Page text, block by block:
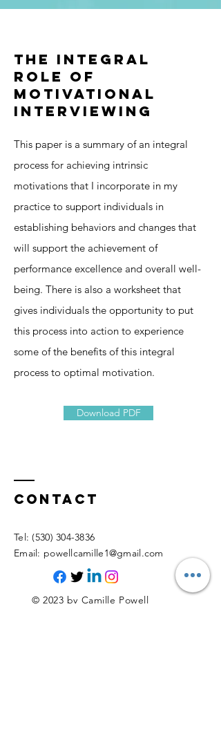
The integral
role of
Motivational
interviewing
This paper is a summary of an integral
process for achieving intrinsic
motivations that I incorporate in my
practice to support individuals in
establishing behaviors and changes that
will support the achievement of
performance excellence and overall well-
being. There is also a worksheet that
gives individuals the opportunity to put
this process into action to experience
some of the benefits of this integral
process to optimal motivation.
Download PDF
Contact
​Tel:(530) 304-3836
​Email: powellcamille1@gmail.com
© 2023 by Camille Powell